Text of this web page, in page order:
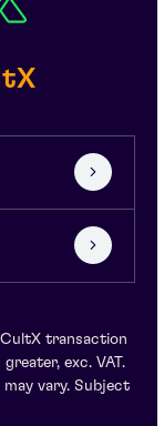
transaction
exc. VAT.
vary. Subject